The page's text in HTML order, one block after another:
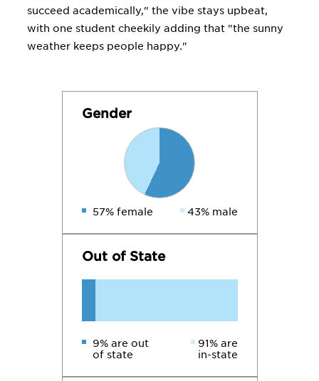
succeed academically," the vibe stays upbeat,
with one student cheekily adding that "the sunny
weather keeps people happy."
Gender
57% female 43% male
Out of State
9% are out
of state
91% are
in-state